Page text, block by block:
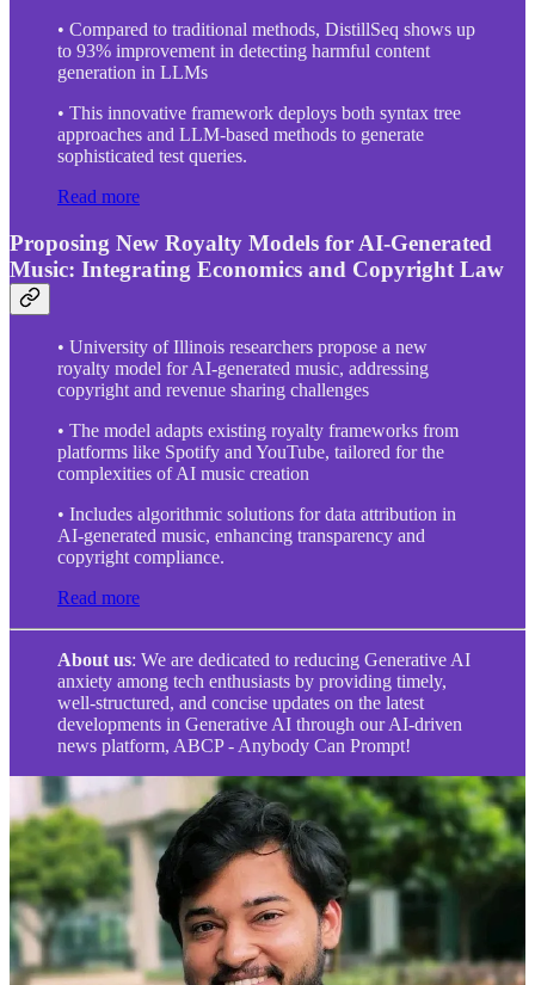
• Compared to traditional methods, DistillSeq shows up
to 93% improvement in detecting harmful content
generation in LLMs
• This innovative framework deploys both syntax tree
approaches and LLM-based methods to generate
sophisticated test queries.
Read more
Proposing New Royalty Models for AI-Generated
Music: Integrating Economics and Copyright Law
• University of Illinois researchers propose a new
royalty model for AI-generated music, addressing
copyright and revenue sharing challenges
• The model adapts existing royalty frameworks from
platforms like Spotify and YouTube, tailored for the
complexities of AI music creation
• Includes algorithmic solutions for data attribution in
AI-generated music, enhancing transparency and
copyright compliance.
Read more
About us: We are dedicated to reducing Generative AI
anxiety among tech enthusiasts by providing timely,
well-structured, and concise updates on the latest
developments in Generative AI through our AI-driven
news platform, ABCP - Anybody Can Prompt!